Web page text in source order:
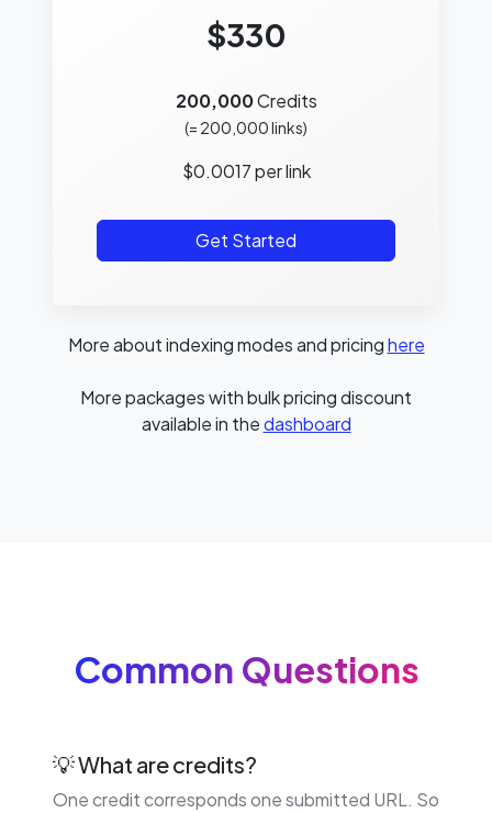
$330
200,000Credits
(= 200,000links)
$0.0017per link
Get Started
More about indexing modes and pricinghere
More packages with bulk pricing discount
available in thedashboard
Common Questions
💡 What are credits?
One credit corresponds one submitted URL. So